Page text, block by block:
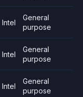
Intel
General
purpose
Intel
General
purpose
Intel
General
purpose